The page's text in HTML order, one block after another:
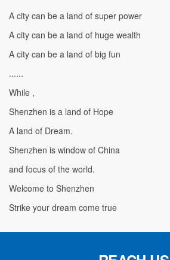
A city can be a land of super power
A city can be a land of huge wealth
A city can be a land of big fun
......
While ,
Shenzhen is a land of Hope
A land of Dream.
Shenzhen is window of China
and focus of the world.
Welcome to Shenzhen
Strike your dream come true